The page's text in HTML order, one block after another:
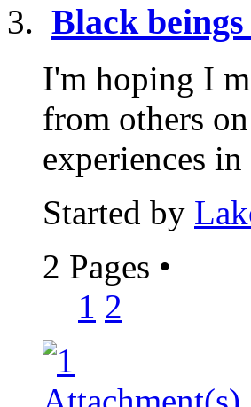
Black
I'm hoping I
from others
experiences
Started by
2 Pages •
1 2